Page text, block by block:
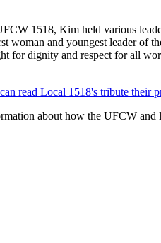
1518, Kim held various
woman and youngest leader of
for dignity and respect for all
read Local 1518's tribute their
about how the UFCW